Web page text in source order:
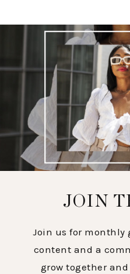
JOIN
Join us for monthly
content and a
grow together